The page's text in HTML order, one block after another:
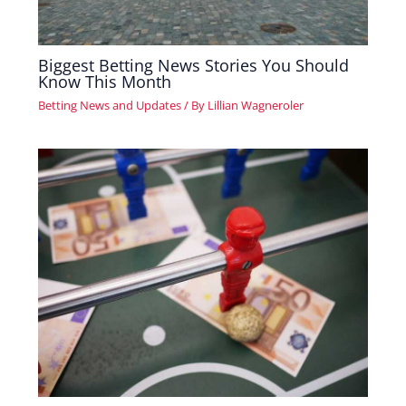
Biggest Betting News Stories You Should
Know This Month
Betting News and Updates/ By Lillian Wagneroler